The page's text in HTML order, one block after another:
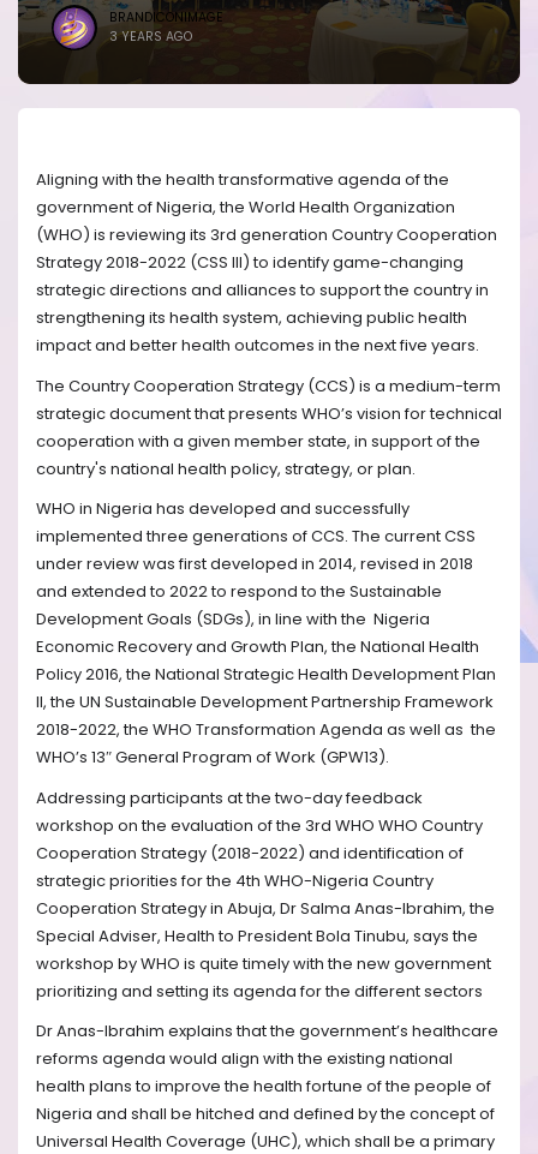
BRANDICONIMAGE
3 YEARS AGO
Aligning with the health transformative agenda of the
government of Nigeria, the World Health Organization
(WHO) is reviewing its 3rd generation Country Cooperation
Strategy 2018-2022 (CSS III) to identify game-changing
strategic directions and alliances to support the country in
strengthening its health system, achieving public health
impact and better health outcomes in the next five years.
The Country Cooperation Strategy (CCS) is a medium-term
strategic document that presents WHO’s vision for technical
cooperation with a given member state, in support of the
country's national health policy, strategy, or plan.
WHO in Nigeria has developed and successfully
implemented three generations of CCS. The current CSS
under review was first developed in 2014, revised in 2018
and extended to 2022 to respond to the Sustainable
Development Goals (SDGs), in line with the Nigeria
Economic Recovery and Growth Plan, the National Health
Policy 2016, the National Strategic Health Development Plan
II, the UN Sustainable Development Partnership Framework
2018-2022, the WHO Transformation Agenda as well as the
WHO’s 13″ General Program of Work (GPW13).
Addressing participants at the two-day feedback
workshop on the evaluation of the 3rd WHO WHO Country
Cooperation Strategy (2018-2022) and identification of
strategic priorities for the 4th WHO-Nigeria Country
Cooperation Strategy in Abuja, Dr Salma Anas-Ibrahim, the
Special Adviser, Health to President Bola Tinubu, says the
workshop by WHO is quite timely with the new government
prioritizing and setting its agenda for the different sectors
Dr Anas-Ibrahim explains that the government’s healthcare
reforms agenda would align with the existing national
health plans to improve the health fortune of the people of
Nigeria and shall be hitched and defined by the concept of
Universal Health Coverage (UHC), which shall be a primary